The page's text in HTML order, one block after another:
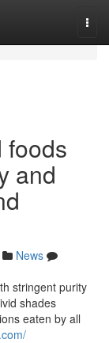
foods
and
News
stringent purity
shades
eaten by all